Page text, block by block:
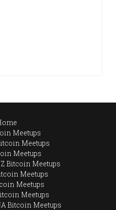
Meetups
Meetups
Meetups
Bitcoin Meetups
Meetups
Meetups
Meetups
Bitcoin Meetups